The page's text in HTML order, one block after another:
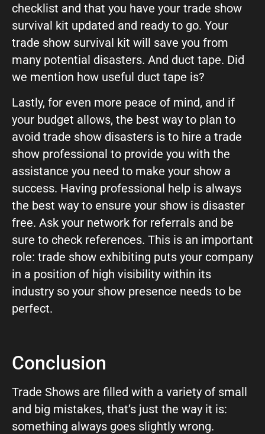
checklist and that you have your trade show
survival kit updated and ready to go. Your
trade show survival kit will save you from
many potential disasters. And duct tape. Did
we mention how useful duct tape is?
Lastly, for even more peace of mind, and if
your budget allows, the best way to plan to
avoid trade show disasters is to hire a trade
show professional to provide you with the
assistance you need to make your show a
success. Having professional help is always
the best way to ensure your show is disaster
free. Ask your network for referrals and be
sure to check references. This is an important
role: trade show exhibiting puts your company
in a position of high visibility within its
industry so your show presence needs to be
perfect.
Conclusion
Trade Shows are filled with a variety of small
and big mistakes, that’s just the way it is:
something always goes slightly wrong.